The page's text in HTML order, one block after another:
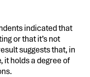
indicated that
or that it’s not
suggests that, in
it holds a degree of